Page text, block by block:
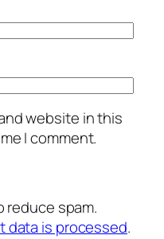
website in this
I comment.
reduce spam.
data is processed.